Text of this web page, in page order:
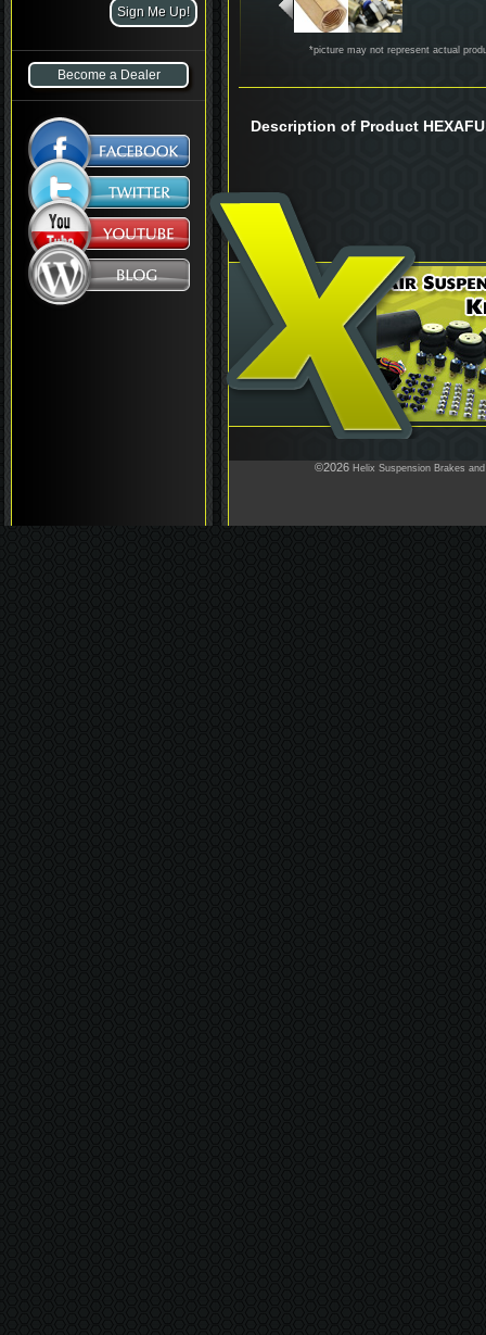
Become a Dealer
*picture may not represent actual
Description of Product
©2026 Helix Suspension Brakes